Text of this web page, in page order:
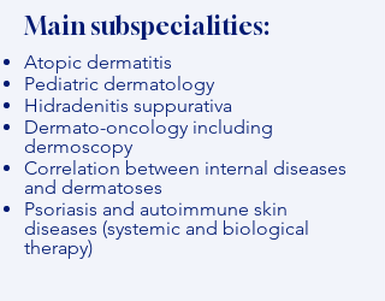
Main subspecialities:
Atopic dermatitis
Pediatric dermatology
Hidradenitis suppurativa
Dermato-oncology including
dermoscopy
Correlation between internal diseases
and dermatoses
Psoriasis and autoimmune skin
diseases (systemic and biological
therapy)